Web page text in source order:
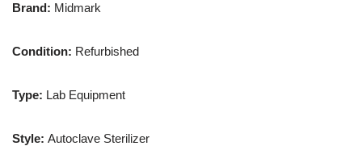
Brand: Midmark
Condition: Refurbished
Type: Lab Equipment
Style: Autoclave Sterilizer